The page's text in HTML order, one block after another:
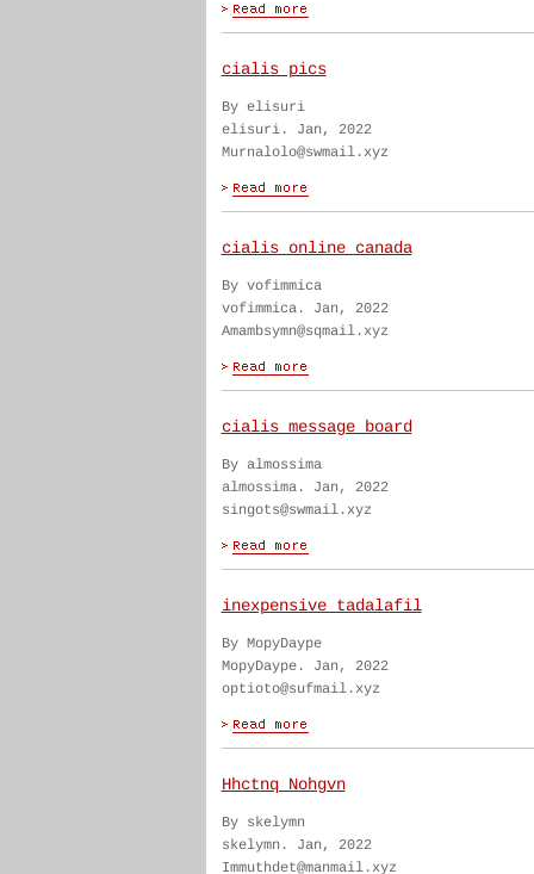
cialis pics
By elisuri
elisuri. Jan, 2022
Murnalolo@swmail.xyz
cialis online canada
By vofimmica
vofimmica. Jan, 2022
Amambsymn@sqmail.xyz
cialis message board
By almossima
almossima. Jan, 2022
singots@swmail.xyz
inexpensive tadalafil
By MopyDaype
MopyDaype. Jan, 2022
optioto@sufmail.xyz
Hhctnq Nohgvn
By skelymn
skelymn. Jan, 2022
Immuthdet@manmail.xyz